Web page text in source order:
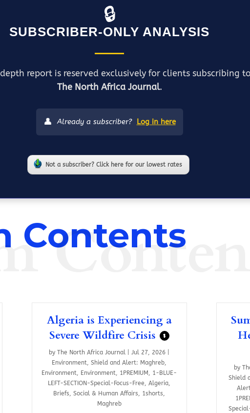
🔒
SUBSCRIBER-ONLY ANALYSIS
report is reserved exclusively for clients subscribing to
The North Africa Journal.
👤 Already a subscriber? Log in here
Not a subscriber? Click here for our lowest rates
Contents
Algeria is Experiencing a
Severe Wildfire Crisis
$
byThe North Africa Journal |Jul 27, 2026
Environment,Shield and Alert: Maghreb,
Environment, Environment, 1PREMIUM , 1-BLUE-
LEFT-SECTION-Special-Focus-Free,Algeria,
Briefs,Social & Human Affairs, 1shorts,
Maghreb
by
Shield